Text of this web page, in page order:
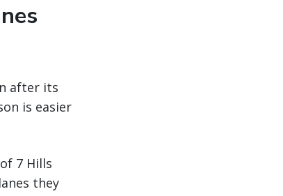
after its
is easier
7 Hills
they